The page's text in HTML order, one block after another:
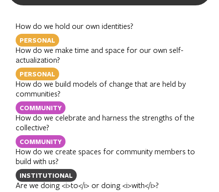
How do we hold our own identities?
PERSONAL
How do we make time and space for our own self-
actualization?
PERSONAL
How do we build models of change that are held by
communities?
COMMUNITY
How do we celebrate and harness the strengths of the
collective?
COMMUNITY
How do we create spaces for community members to
build with us?
INSTITUTIONAL
Are we doing <i>to</i> or doing <i>with</i>?